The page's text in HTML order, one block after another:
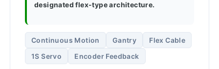
designated flex-type architecture.
Continuous Motion Gantry
Flex Cable
1S Servo
Encoder Feedback